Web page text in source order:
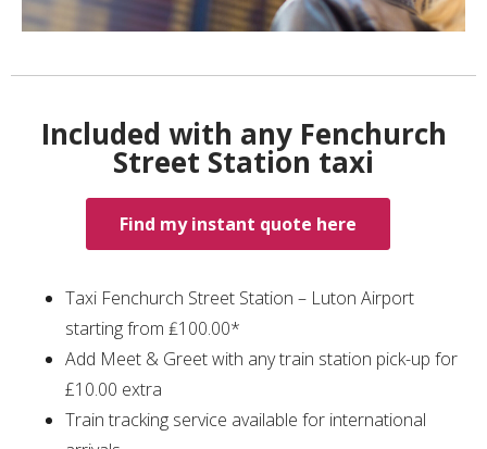
Included with any Fenchurch
Street Station taxi
Find my instant quote here
Taxi Fenchurch Street Station – Luton Airport
starting from ₤100.00*
Add Meet & Greet with any train station pick-up for
£10.00 extra
Train tracking service available for international